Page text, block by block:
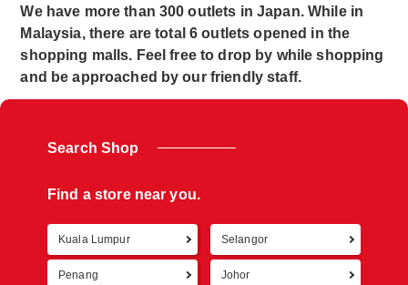
We have more than 300 outlets in Japan. While in
Malaysia, there are total 6 outlets opened in the
shopping malls. Feel free to drop by while shopping
and be approached by our friendly staff.
Search Shop
Find a store near you.
Kuala Lumpur Selangor
Penang Johor